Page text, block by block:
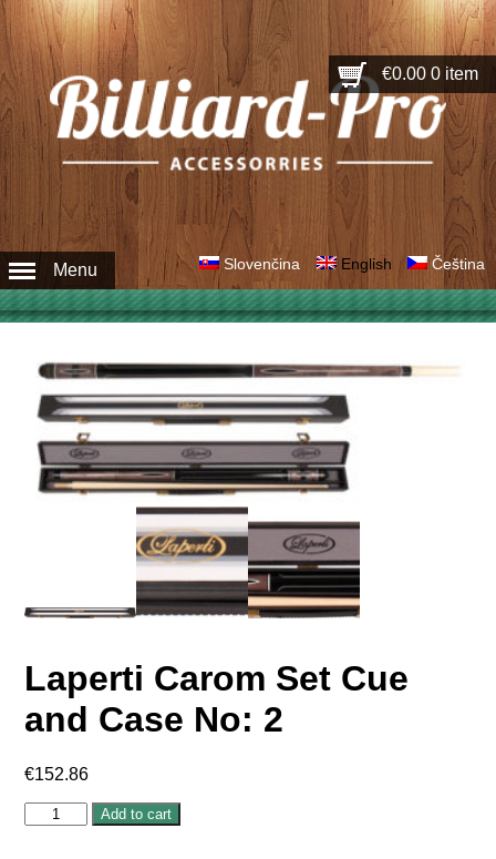
€0.00 0 item
Slovenčina English Čeština
Menu
Laperti Carom Set Cue
and Case No: 2
€152.86
Laperti
Carom
Add to cart